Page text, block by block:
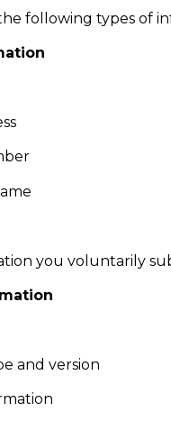
following types of
you voluntarily
and version